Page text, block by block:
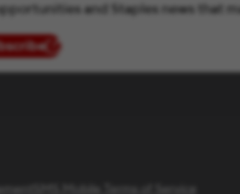
and Staples news that
(opens in new window)